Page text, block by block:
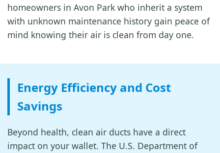
homeowners in Avon Park who inherit a system
with unknown maintenance history gain peace of
mind knowing their air is clean from day one.
Energy Efficiency and Cost
Savings
Beyond health, clean air ducts have a direct
impact on your wallet. The U.S. Department of